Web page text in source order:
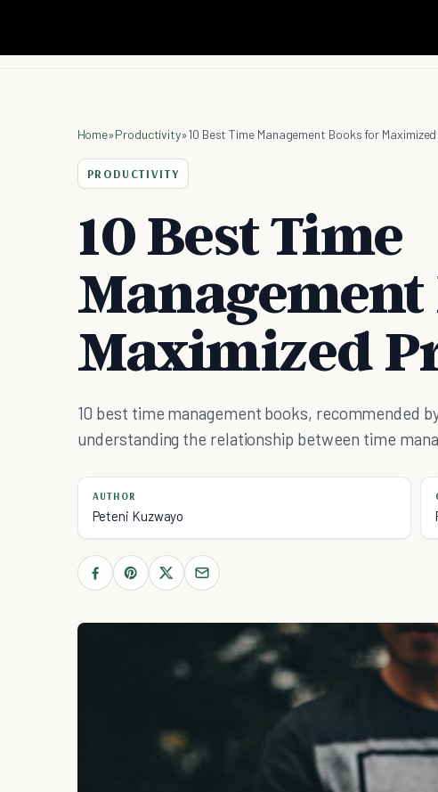
Home»Productivity»10 Best Time Management Books for
PRODUCTIVITY
10 Best Time
Maximized
10 best time management books, recommended
understanding the relationship between time
AUTHOR
Peteni Kuzwayo